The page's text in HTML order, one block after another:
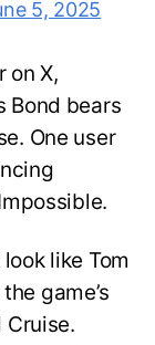
5, 2025
on X,
Bond bears
One user
like Tom
game’s
Cruise.